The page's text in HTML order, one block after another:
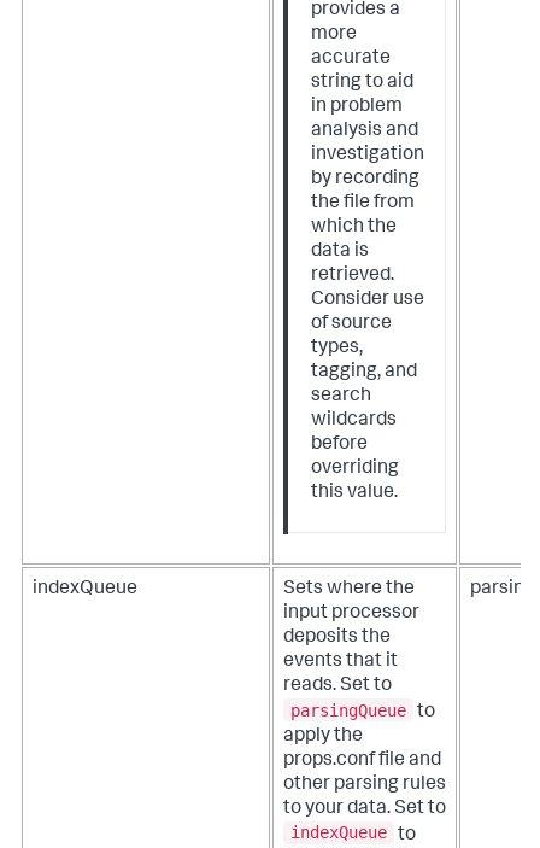
provides a
more
accurate
string to aid
in problem
analysis and
investigation
by recording
the file from
which the
data is
retrieved.
Consider use
of source
types,
tagging, and
search
wildcards
before
overriding
this value.
indexQueue
Sets where the
input processor
deposits the
events that it
reads. Set to
parsingQueue to
apply the
props.conf file and
other parsing rules
to your data. Set to
indexQueue to